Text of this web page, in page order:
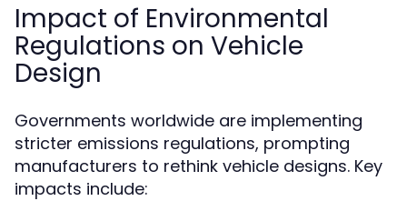
Impact of Environmental
Regulations on Vehicle
Design
Governments worldwide are implementing
stricter emissions regulations, prompting
manufacturers to rethink vehicle designs. Key
impacts include: